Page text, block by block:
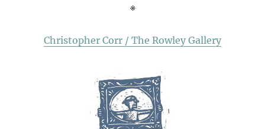
※
Christopher Corr / The Rowley Gallery